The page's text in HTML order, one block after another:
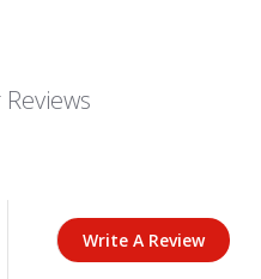
Write A Review